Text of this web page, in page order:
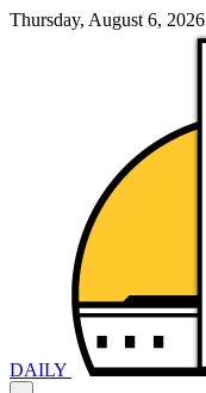
Thursday, August 6, 2026
DAILY